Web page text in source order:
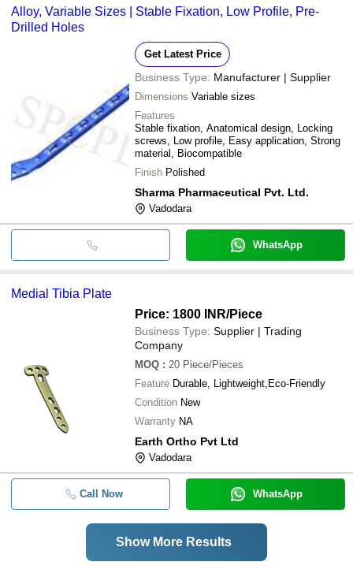
Alloy, Variable Sizes | Stable Fixation, Low Profile, Pre-
Drilled Holes
Get Latest Price
Business Type: Manufacturer | Supplier
Dimensions Variable sizes
Features
Stable fixation, Anatomical design, Locking
screws, Low profile, Easy application, Strong
material, Biocompatible
Finish Polished
Sharma Pharmaceutical Pvt. Ltd.
Vadodara
WhatsApp
Medial Tibia Plate
Price: 1800 INR/Piece
Business Type: Supplier | Trading
Company
MOQ : 20 Piece/Pieces
Feature Durable, Lightweight,Eco-Friendly
Condition New
Warranty NA
Earth Ortho Pvt Ltd
Vadodara
Call Now WhatsApp
Show More Results